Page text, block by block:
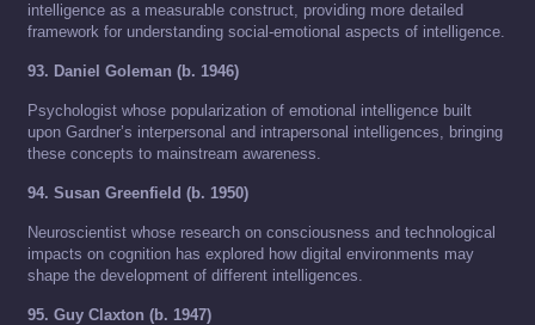
intelligence as a measurable construct, providing more detailed
framework for understanding social-emotional aspects of intelligence.
93. Daniel Goleman (b. 1946)
Psychologist whose popularization of emotional intelligence built
upon Gardner’s interpersonal and intrapersonal intelligences, bringing
these concepts to mainstream awareness.
94. Susan Greenfield (b. 1950)
Neuroscientist whose research on consciousness and technological
impacts on cognition has explored how digital environments may
shape the development of different intelligences.
95. Guy Claxton (b. 1947)